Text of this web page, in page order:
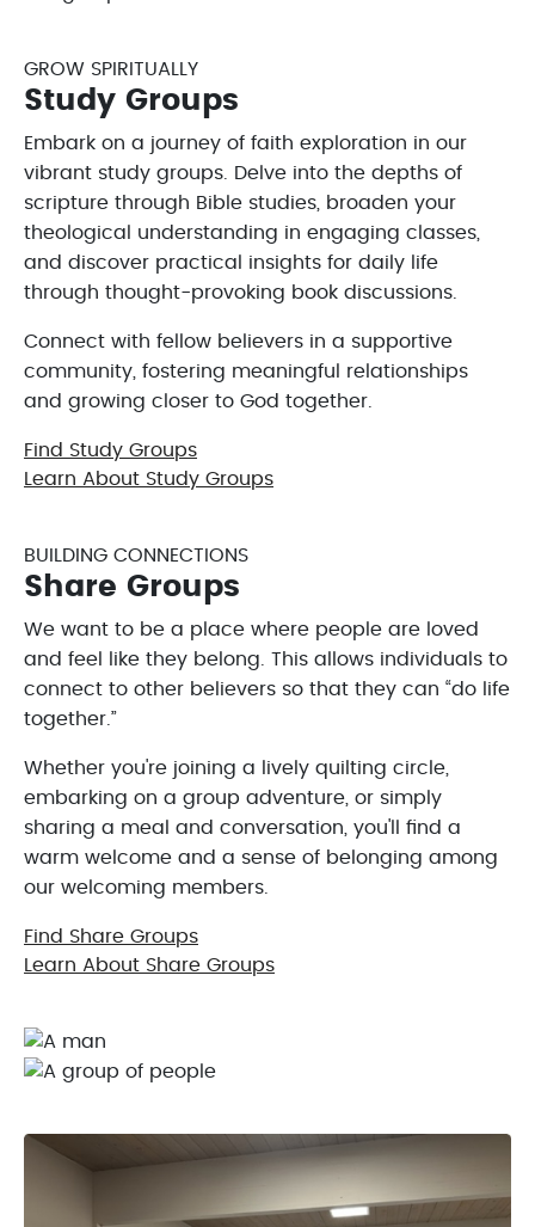
GROW SPIRITUALLY
Study Groups
Embark on a journey of faith exploration in our
vibrant study groups. Delve into the depths of
scripture through Bible studies, broaden your
theological understanding in engaging classes,
and discover practical insights for daily life
through thought-provoking book discussions.
Connect with fellow believers in a supportive
community, fostering meaningful relationships
and growing closer to God together.
Find Study Groups
Learn About Study Groups
BUILDING CONNECTIONS
Share Groups
We want to be a place where people are loved
and feel like they belong. This allows individuals to
connect to other believers so that they can “do life
together.”
Whether you're joining a lively quilting circle,
embarking on a group adventure, or simply
sharing a meal and conversation, you'll find a
warm welcome and a sense of belonging among
our welcoming members.
Find Share Groups
Learn About Share Groups